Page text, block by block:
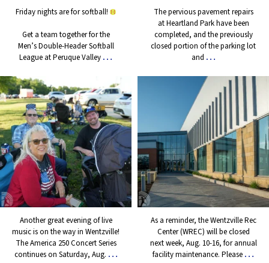
Friday nights are for softball!
Get a team together for the
Men’s Double-Header Softball
League at Peruque Valley …
The pervious pavement repairs
at Heartland Park have been
completed, and the previously
closed portion of the parking lot
and …
Another great evening of live
music is on the way in
Wentzville! The America 250
Concert Series continues on
Saturday, Aug....
5 0
Another great evening of live
music is on the way in Wentzville!
The America 250 Concert Series
continues on Saturday, Aug. …
As a reminder, the Wentzville
Rec Center (WREC) will be
closed next week, Aug. 10-16,
for annual facility maintenance.
Please...
7 0
As a reminder, the Wentzville Rec
Center (WREC) will be closed
next week, Aug. 10-16, for annual
facility maintenance. Please …